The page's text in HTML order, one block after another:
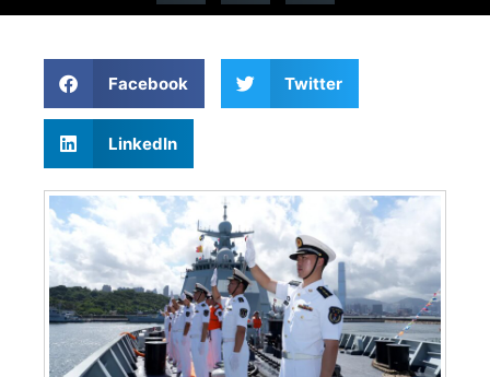
Facebook Twitter
LinkedIn